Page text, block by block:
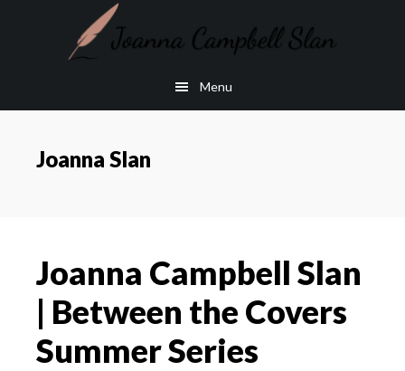
Menu
Joanna Slan
Joanna Campbell Slan
| Between the Covers
Summer Series